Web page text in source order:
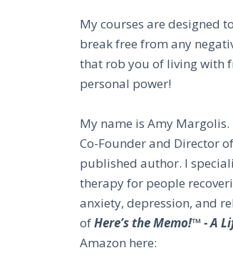
My courses are designed
break free from any
that rob you of living with
personal power!
My name is Amy Margolis.
Co-Founder and Director
published author. I
therapy for people
anxiety, depression, and
ofHere’s the Memo!™ - A
Amazon here: